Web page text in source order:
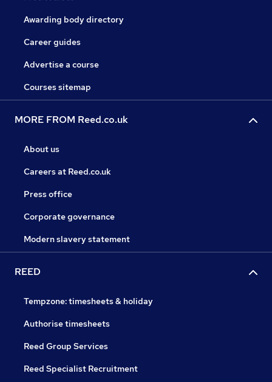
Awarding body directory
Career guides
Advertise a course
Courses sitemap
MORE FROM Reed.co.uk
About us
Careers at Reed.co.uk
Press office
Corporate governance
Modern slavery statement
REED
Tempzone: timesheets & holiday
Authorise timesheets
Reed Group Services
Reed Specialist Recruitment